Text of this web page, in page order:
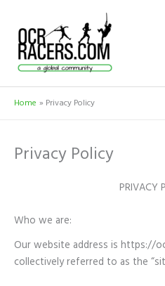
content
Home Privacy Policy
Privacy Policy
PRIVACY
Who we are:
Our website address is https://
collectively referred to as the